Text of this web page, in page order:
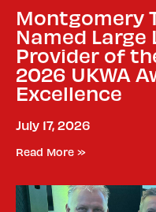
Montgomery
Named
Provider of
2026 UKWA
Excellence
July 17, 2026
Read More »